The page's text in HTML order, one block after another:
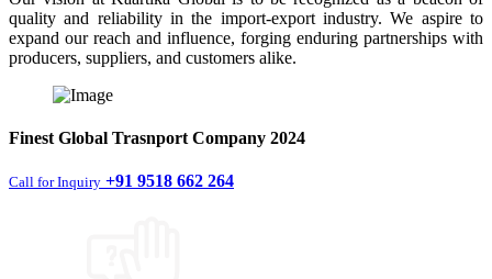
quality and reliability in the import-export industry. We aspire to
expand our reach and influence, forging enduring partnerships with
producers, suppliers, and customers alike.
Finest Global Trasnport Company 2024
Call for Inquiry +91 9518 662 264